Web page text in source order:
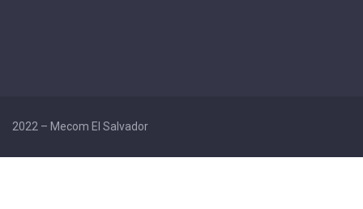
2022 – Mecom El Salvador